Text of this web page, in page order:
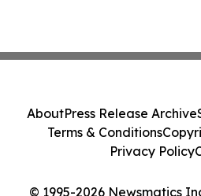
© 1995-2026 Newsmatics
AboutPress Release Archive
Terms & Conditions
Privacy Policy